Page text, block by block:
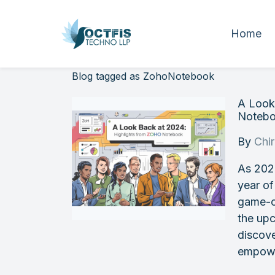
Home
Blog tagged as ZohoNotebook
A
By
As
year
game-
the